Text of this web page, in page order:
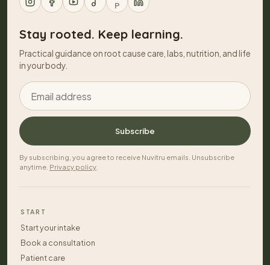
P
Stay rooted. Keep learning.
Practical guidance on root cause care, labs, nutrition, and life
in your body.
Email address
Subscribe
By subscribing, you agree to receive Nuvitru emails. Unsubscribe
anytime. Privacy policy
START
Start your intake
Book a consultation
Patient care